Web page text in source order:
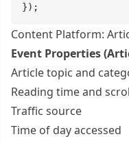
});
Content Platform:
Event Properties
Article topic and
Reading time and
Traffic source
Time of day accessed